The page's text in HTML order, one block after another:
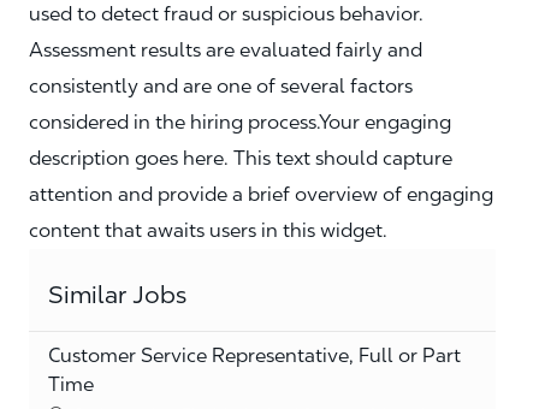
used to detect fraud or suspicious behavior.
Assessment results are evaluated fairly and
consistently and are one of several factors
considered in the hiring process.Your engaging
description goes here. This text should capture
attention and provide a brief overview of engaging
content that awaits users in this widget.
Similar Jobs
Customer Service Representative, Full or Part
Time